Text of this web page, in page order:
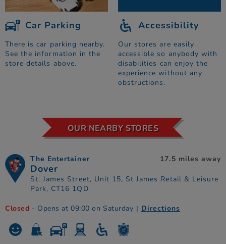
Car Parking
There is car parking nearby.
See the information in the
store details above.
Accessibility
Our stores are easily
accessible so anybody with
disabilities can enjoy the
experience without any
obstructions.
OUR NEARBY STORES
The Entertainer
Dover
St. James Street, Unit 15, St James Retail & Leisure
Park, CT16 1QD
17.5 miles away
Closed - Opens at 09:00 on Saturday | Directions